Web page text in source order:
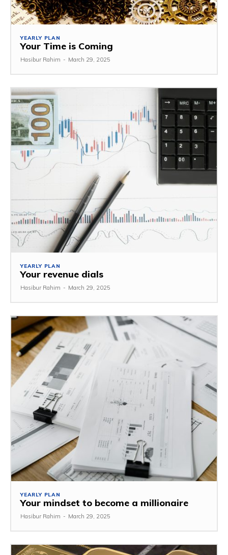
YEARLY PLAN
Your Time is Coming
Hasibur Rahim - March 29, 2025
YEARLY PLAN
Your revenue dials
Hasibur Rahim - March 29, 2025
YEARLY PLAN
Your mindset to become a millionaire
Hasibur Rahim - March 29, 2025